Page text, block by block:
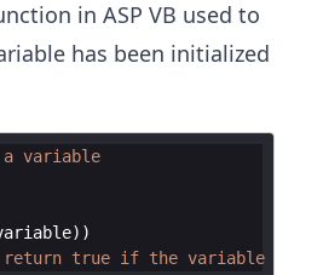
in ASP VB used to
has been initialized
variable
))
true if the variable is